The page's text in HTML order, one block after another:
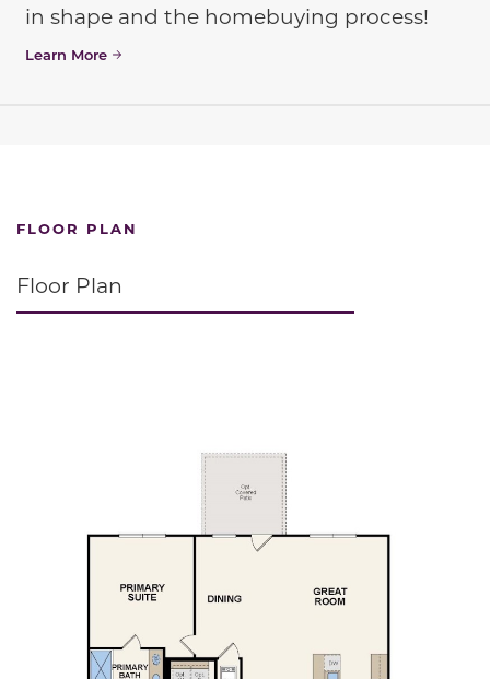
in shape and the homebuying process!
Learn More
FLOOR PLAN
Floor Plan